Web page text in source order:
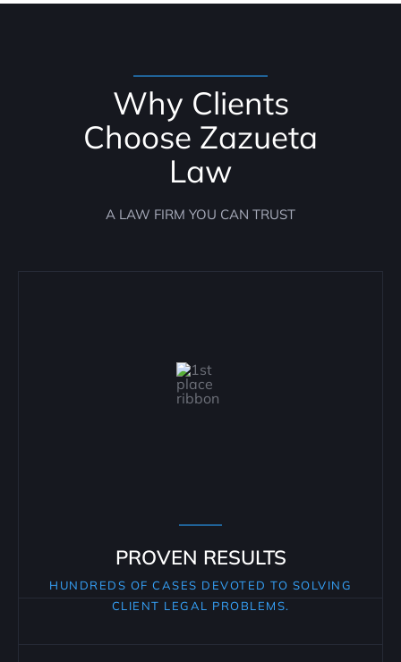
Why Clients
Choose Zazueta
Law
A LAW FIRM YOU CAN TRUST
PROVEN RESULTS
HUNDREDS OF CASES DEVOTED TO SOLVING
CLIENT LEGAL PROBLEMS.